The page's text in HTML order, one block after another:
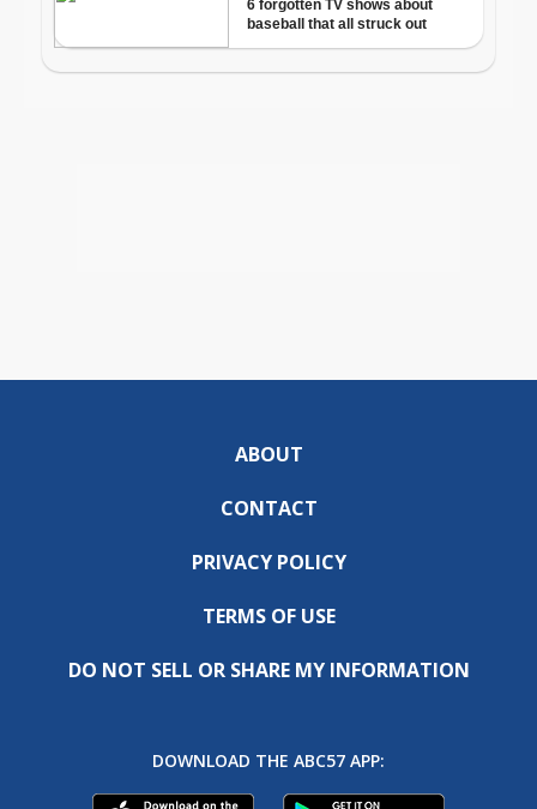
ABOUT
CONTACT
PRIVACY POLICY
TERMS OF USE
DO NOT SELL OR SHARE MY INFORMATION
DOWNLOAD THE ABC57 APP: